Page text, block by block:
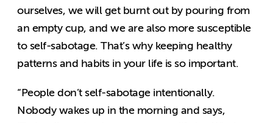
ourselves, we will get burnt out by pouring from
an empty cup, and we are also more susceptible
to self-sabotage. That’s why keeping healthy
patterns and habits in your life is so important.
“People don’t self-sabotage intentionally.
Nobody wakes up in the morning and says,